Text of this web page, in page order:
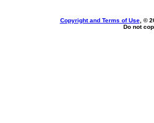
Copyright and Terms of Use, ©
Do not